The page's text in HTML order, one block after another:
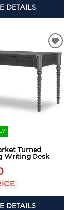
DETAILS
Turned
Writing Desk
DETAILS